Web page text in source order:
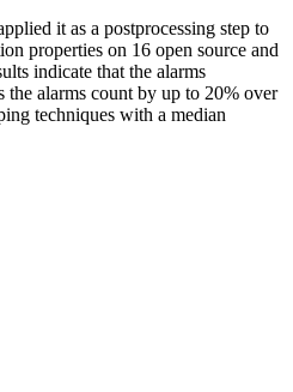
it as a postprocessing step to
properties on 16 open source and
indicate that the alarms
the alarms count by up to 20% over
techniques with a median